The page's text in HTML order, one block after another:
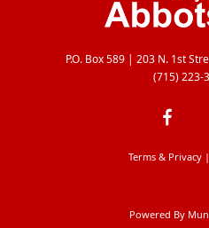
P.O. Box 589 | 203 N. 1st
(715) 223-
Powered By
Terms & Privacy |